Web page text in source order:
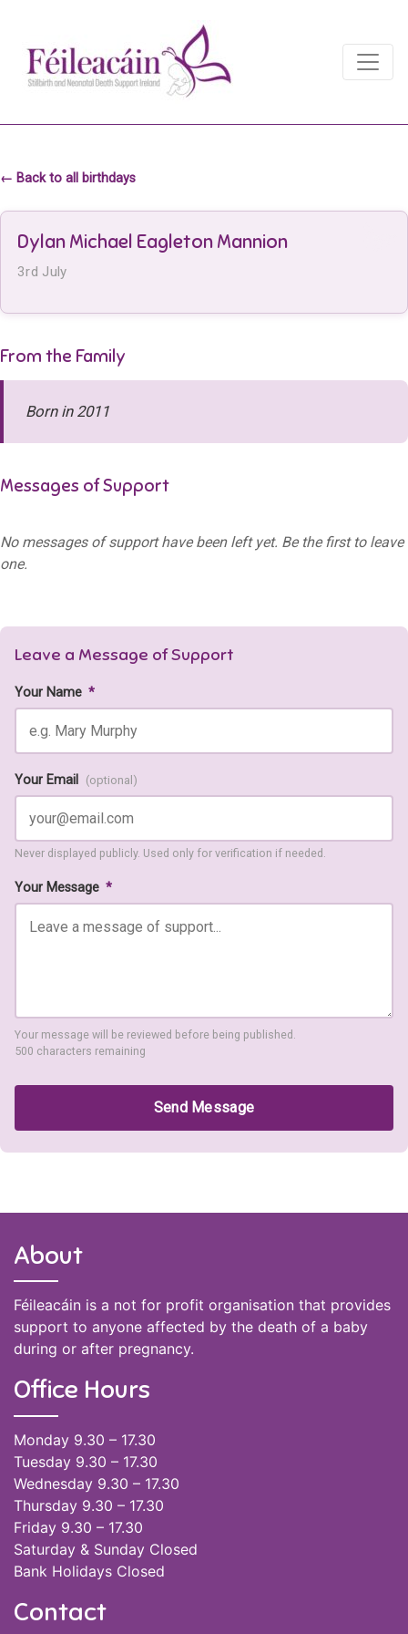
Main Navigation
← Back to all birthdays
Dylan Michael Eagleton Mannion
3rd July
From the Family
Born in 2011
Messages of Support
No messages of support have been left yet. Be the first to leave
one.
Leave a Message of Support
Your Name *
Your Email (optional)
Never displayed publicly. Used only for verification if needed.
Your Message *
Your message will be reviewed before being published.
500 characters remaining
Send Message
About
Féileacáin is a not for profit organisation that provides
support to anyone affected by the death of a baby
during or after pregnancy.
Office Hours
Monday 9.30 – 17.30
Tuesday 9.30 – 17.30
Wednesday 9.30 – 17.30
Thursday 9.30 – 17.30
Friday 9.30 – 17.30
Saturday & Sunday Closed
Bank Holidays Closed
Contact